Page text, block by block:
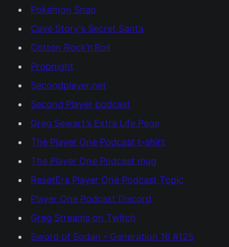
Pokémon Snap
Cave Story's Secret Santa
Cotton Rock’n’Roll
Propnight
Secondplayer.net
Second Player podcast
Greg Sewart’s Extra Life Page
The Player One Podcast t-shirt
The Player One Podcast mug
ResetEra Player One Podcast Topic
Player One Podcast Discord
Greg Streams on Twitch
Sword of Sodan - Generation 16 #125